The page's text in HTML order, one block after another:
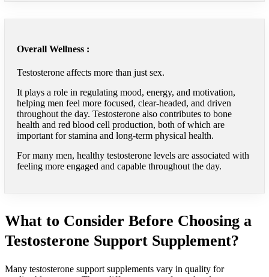
Overall Wellness :
Testosterone affects more than just sex.
It plays a role in regulating mood, energy, and motivation,
helping men feel more focused, clear-headed, and driven
throughout the day. Testosterone also contributes to bone
health and red blood cell production, both of which are
important for stamina and long-term physical health.
For many men, healthy testosterone levels are associated with
feeling more engaged and capable throughout the day.
What to Consider Before Choosing a
Testosterone Support Supplement?
Many testosterone support supplements vary in quality for